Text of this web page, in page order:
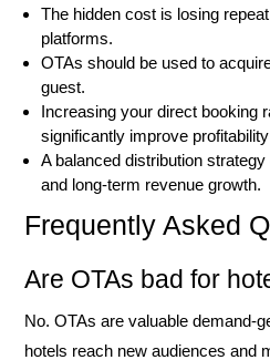
The hidden cost is losing
platforms.
OTAs should be used to
guest.
Increasing your direct booking
significantly improve
A balanced distribution
and long-term revenue growth.
Frequently Asked
Are OTAs bad for
No. OTAs are valuable demand-
hotels reach new audiences and